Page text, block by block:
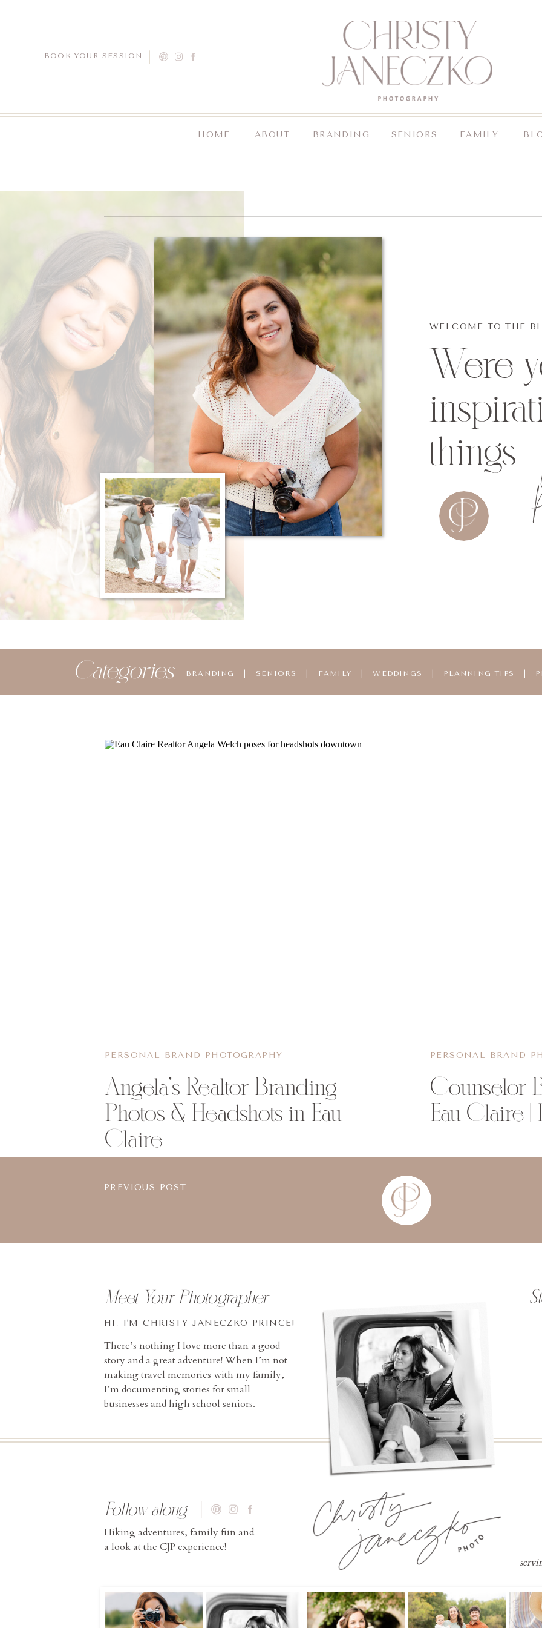
FAMILY
SENIORS
BRANDING
ABOUT
HOME
BOOK YOUR SESSION
Were
things
WELCOME TO THE
BRANDING SENIORS FAMILY WEDDINGS PLANNING TIPS
Categories
Angela’s Realtor Branding
Photos & Headshots in Eau
Claire
PERSONAL BRAND PHOTOGRAPHY
Counselor
Eau Claire |
PERSONAL BRAND
PREVIOUS POST
Hiking adventures, family fun and
a look at the CJP experience!
Follow along
There’s nothing I love more than a good
story and a great adventure! When I’m not
making travel memories with my family,
I’m documenting stories for small
businesses and high school seniors.
HI, I'M CHRISTY JANECZKO PRINCE!
Meet Your Photographer